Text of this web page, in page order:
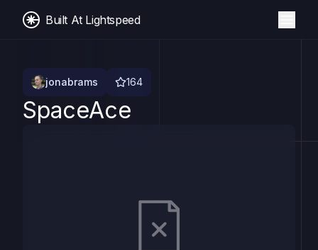
Built At Lightspeed
jonabrams 164
SpaceAce